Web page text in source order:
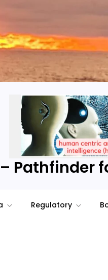
Pathfinder
Regulatory